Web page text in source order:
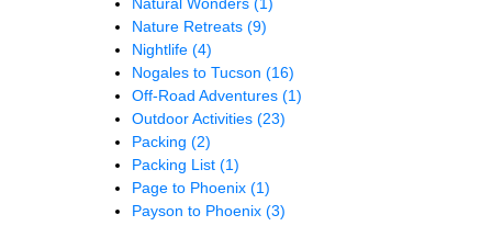
Nature Retreats (9)
Nightlife (4)
Nogales to Tucson (16)
Off-Road Adventures (1)
Outdoor Activities (23)
Packing (2)
Packing List (1)
Page to Phoenix (1)
Payson to Phoenix (3)